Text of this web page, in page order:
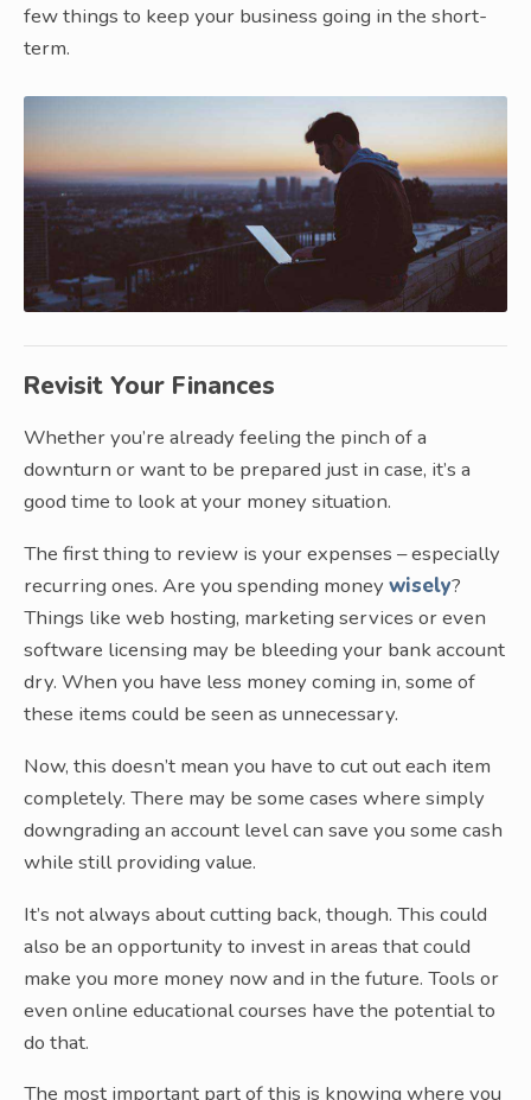
few things to keep your business going in the short-
term.
Revisit Your Finances
Whether you’re already feeling the pinch of a
downturn or want to be prepared just in case, it’s a
good time to look at your money situation.
The first thing to review is your expenses – especially
recurring ones. Are you spending money wisely?
Things like web hosting, marketing services or even
software licensing may be bleeding your bank account
dry. When you have less money coming in, some of
these items could be seen as unnecessary.
Now, this doesn’t mean you have to cut out each item
completely. There may be some cases where simply
downgrading an account level can save you some cash
while still providing value.
It’s not always about cutting back, though. This could
also be an opportunity to invest in areas that could
make you more money now and in the future. Tools or
even online educational courses have the potential to
do that.
The most important part of this is knowing where you